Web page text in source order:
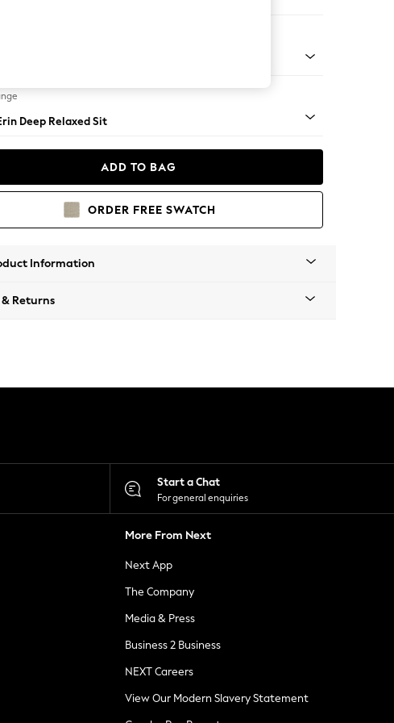
Deep Relaxed Sit
ADD TO BAG
ORDER FREE SWATCH
Information
Returns
Start a Chat
For general enquiries
More From Next
Next App
The Company
Media & Press
Business 2 Business
NEXT Careers
View Our Modern Slavery Statement